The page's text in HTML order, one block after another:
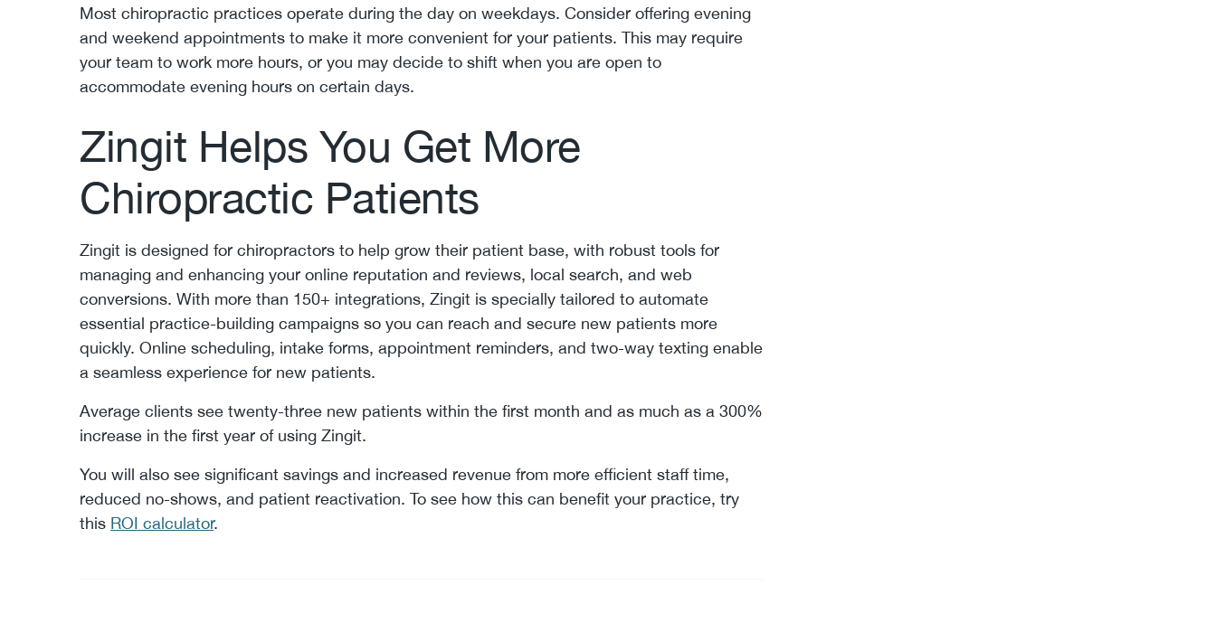
Most chiropractic practices operate during the day on weekdays. Consider offering evening
and weekend appointments to make it more convenient for your patients. This may require
your team to work more hours, or you may decide to shift when you are open to
accommodate evening hours on certain days.
Zingit Helps You Get More
Chiropractic Patients
Zingit is designed for chiropractors to help grow their patient base, with robust tools for
managing and enhancing your online reputation and reviews, local search, and web
conversions. With more than 150+ integrations, Zingit is specially tailored to automate
essential practice-building campaigns so you can reach and secure new patients more
quickly. Online scheduling, intake forms, appointment reminders, and two-way texting enable
a seamless experience for new patients.
Average clients see twenty-three new patients within the first month and as much as a 300%
increase in the first year of using Zingit.
You will also see significant savings and increased revenue from more efficient staff time,
reduced no-shows, and patient reactivation. To see how this can benefit your practice, try
this ROI calculator.